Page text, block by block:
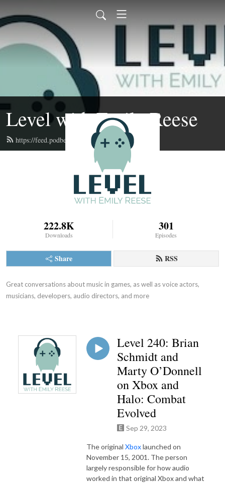
Level with Emily Reese
https://feed.podbean.com/lwer/feed.xml
222.8K
Downloads
301
Episodes
Share RSS
Great conversations about music in games, as well as voice actors,
musicians, developers, audio directors, and more
Level 240: Brian
Schmidt and
Marty O’Donnell
on Xbox and
Halo: Combat
Evolved
Sep 29, 2023
The original Xboxlaunched on
November 15, 2001. The person
largely responsible for how audio
worked in that original Xbox and what